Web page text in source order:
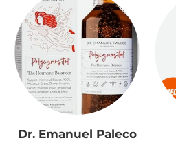
Dr. Emanuel Paleco